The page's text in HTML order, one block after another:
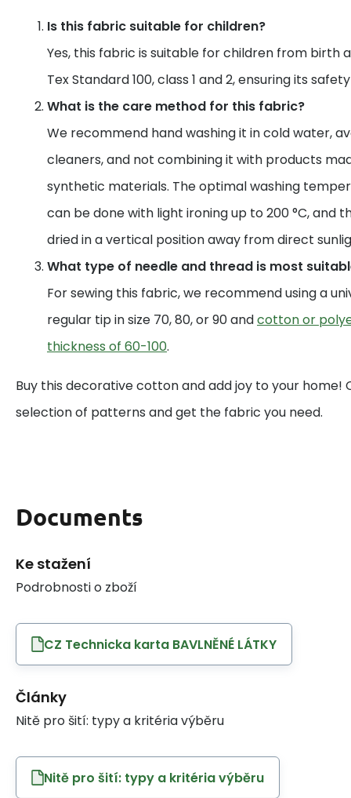
Is this fabric suitable for children?
Yes, this fabric is suitable for children from birth
Tex Standard 100, class 1 and 2, ensuring its
What is the care method for this fabric?
We recommend hand washing it in cold water,
cleaners, and not combining it with products
synthetic materials. The optimal washing
can be done with light ironing up to 200 °C, and
dried in a vertical position away from direct
What type of needle and thread is most
For sewing this fabric, we recommend using a
regular tip in size 70, 80, or 90 andcotton or
thickness of 60-100.
Buy this decorative cotton and add joy to your home!
selection of patterns and get the fabric you need.
Documents
Ke stažení
Podrobnosti o zboží
CZ Technicka karta BAVLNĚNÉ LÁTKY
Články
Nitě pro šití: typy a kritéria výběru
Nitě pro šití: typy a kritéria výběru